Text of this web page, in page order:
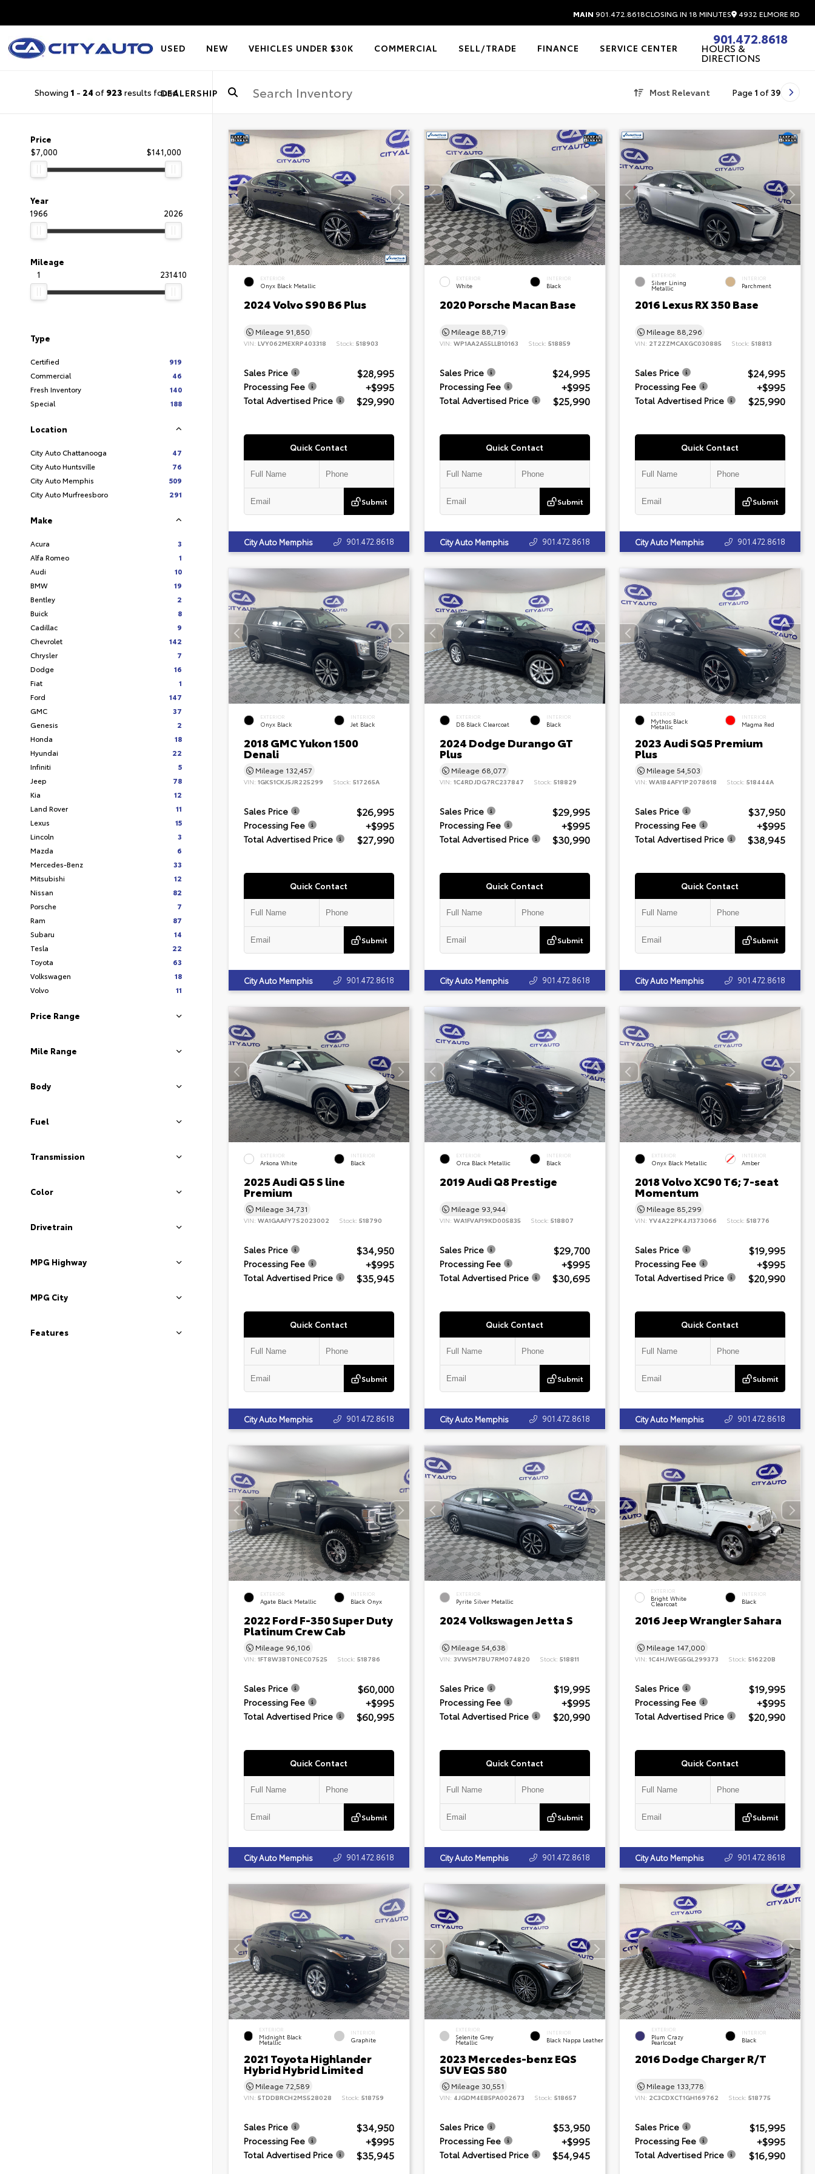
MAIN 901.472.8618CLOSING IN 18 MINUTES 4932 ELMORE RD
USED NEW VEHICLES UNDER $30K COMMERCIAL SELL/TRADE FINANCE SERVICE CENTER
DEALERSHIP
901.472.8618
HOURS &
DIRECTIONS
Showing 1 - 24 of 923 results found Most Relevant Page 1 of 39
Price
$7,000
$141,000
Year
1966
2026
Mileage
1
231410
Type
Certified
919
Commercial
46
Fresh Inventory
140
Special
188
Location
City Auto Chattanooga
47
City Auto Huntsville
76
City Auto Memphis
509
City Auto Murfreesboro
291
Make
Acura
3
Alfa Romeo
1
Audi
10
BMW
19
Bentley
2
Buick
8
Cadillac
9
Chevrolet
142
Chrysler
7
Dodge
16
Fiat
1
Ford
147
GMC
37
Genesis
2
Honda
18
Hyundai
22
Infiniti
5
Jeep
78
Kia
12
Land Rover
11
Lexus
15
Lincoln
3
Mazda
6
Mercedes-Benz
33
Mitsubishi
12
Nissan
82
Porsche
7
Ram
87
Subaru
14
Tesla
22
Toyota
63
Volkswagen
18
Volvo
11
Price Range
Mile Range
Body
Fuel
Transmission
Color
Drivetrain
MPG Highway
MPG City
Features
EXTERIOR
Onyx Black Metallic
2024 Volvo S90 B6 Plus
Mileage 91,850
VIN: LVY062MEXRP403318 Stock: 518903
Sales Price $28,995
Processing Fee +$995
Total Advertised Price $29,990
Quick Contact
Submit
City Auto Memphis 901.472.8618
EXTERIOR
White
INTERIOR
Black
2020 Porsche Macan Base
Mileage 88,719
VIN: WP1AA2A55LLB10163 Stock: 518859
Sales Price $24,995
Processing Fee +$995
Total Advertised Price $25,990
Quick Contact
Submit
City Auto Memphis 901.472.8618
EXTERIOR
Silver Lining
Metallic
INTERIOR
Parchment
2016 Lexus RX 350 Base
Mileage 88,296
VIN: 2T2ZZMCAXGC030885 Stock:518813
Sales Price $24,995
Processing Fee +$995
Total Advertised Price $25,990
Quick Contact
Submit
City Auto Memphis 901.472.8618
EXTERIOR
Onyx Black
INTERIOR
Jet Black
2018 GMC Yukon 1500
Denali
Mileage 132,457
VIN: 1GKS1CKJ5JR225299 Stock: 517265A
Sales Price $26,995
Processing Fee +$995
Total Advertised Price $27,990
Quick Contact
Submit
City Auto Memphis 901.472.8618
EXTERIOR
DB Black Clearcoat
INTERIOR
Black
2024 Dodge Durango GT
Plus
Mileage 68,077
VIN: 1C4RDJDG7RC237847 Stock: 518829
Sales Price $29,995
Processing Fee +$995
Total Advertised Price $30,990
Quick Contact
Submit
City Auto Memphis 901.472.8618
EXTERIOR
Mythos Black
Metallic
INTERIOR
Magma Red
2023 Audi SQ5 Premium
Plus
Mileage54,503
VIN:WA1B4AFY1P2078618 Stock:518444A
Sales Price $37,950
Processing Fee +$995
Total Advertised Price $38,945
Quick Contact
Submit
City Auto Memphis 901.472.8618
EXTERIOR
Arkona White
INTERIOR
Black
2025 Audi Q5 S line
Premium
Mileage 34,731
VIN: WA1GAAFY7S2023002 Stock: 518790
Sales Price $34,950
Processing Fee +$995
Total Advertised Price $35,945
Quick Contact
Submit
City Auto Memphis 901.472.8618
EXTERIOR
Orca Black Metallic
INTERIOR
Black
2019 Audi Q8 Prestige
Mileage 93,944
VIN: WA1FVAF19KD005835 Stock: 518807
Sales Price $29,700
Processing Fee +$995
Total Advertised Price $30,695
Quick Contact
Submit
City Auto Memphis 901.472.8618
EXTERIOR
Onyx Black Metallic
INTERIOR
Amber
2018 Volvo XC90 T6; 7-seat
Momentum
Mileage 85,299
VIN:YV4A22PK4J1373066 Stock:518776
Sales Price $19,995
Processing Fee +$995
Total Advertised Price $20,990
Quick Contact
Submit
City Auto Memphis 901.472.8618
EXTERIOR
Agate Black Metallic
INTERIOR
Black Onyx
2022 Ford F-350 Super Duty
Platinum Crew Cab
Mileage 96,106
VIN: 1FT8W3BT0NEC07525 Stock: 518786
Sales Price $60,000
Processing Fee +$995
Total Advertised Price $60,995
Quick Contact
Submit
City Auto Memphis 901.472.8618
EXTERIOR
Pyrite Silver Metallic
2024 Volkswagen Jetta S
Mileage 54,638
VIN: 3VW5M7BU7RM074820 Stock: 518811
Sales Price $19,995
Processing Fee +$995
Total Advertised Price $20,990
Quick Contact
Submit
City Auto Memphis 901.472.8618
EXTERIOR
Bright White
Clearcoat
INTERIOR
Black
2016 Jeep Wrangler Sahara
Mileage 147,000
VIN:1C4HJWEG5GL299373 Stock:516220B
Sales Price $19,995
Processing Fee +$995
Total Advertised Price $20,990
Quick Contact
Submit
City Auto Memphis 901.472.8618
EXTERIOR
Midnight Black
Metallic
INTERIOR
Graphite
2021 Toyota Highlander
Hybrid Hybrid Limited
Mileage 72,589
VIN: 5TDDBRCH2MS528028 Stock: 518759
Sales Price $34,950
Processing Fee +$995
Total Advertised Price $35,945
EXTERIOR
Selenite Grey
Metallic
INTERIOR
Black Nappa Leather
2023 Mercedes-benz EQS
SUV EQS 580
Mileage 30,551
VIN: 4JGDM4EB5PA002673 Stock: 518657
Sales Price $53,950
Processing Fee +$995
Total Advertised Price $54,945
EXTERIOR
Plum Crazy
Pearlcoat
INTERIOR
Black
2016 Dodge Charger R/T
Mileage 133,778
VIN: 2C3CDXCT1GH169762 Stock:518775
Sales Price $15,995
Processing Fee +$995
Total Advertised Price $16,990